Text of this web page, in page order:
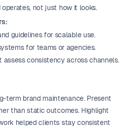
not just how it looks.
guidelines for scalable use.
for teams or agencies.
consistency across channels.
term brand maintenance. Present
than static outcomes. Highlight
helped clients stay consistent